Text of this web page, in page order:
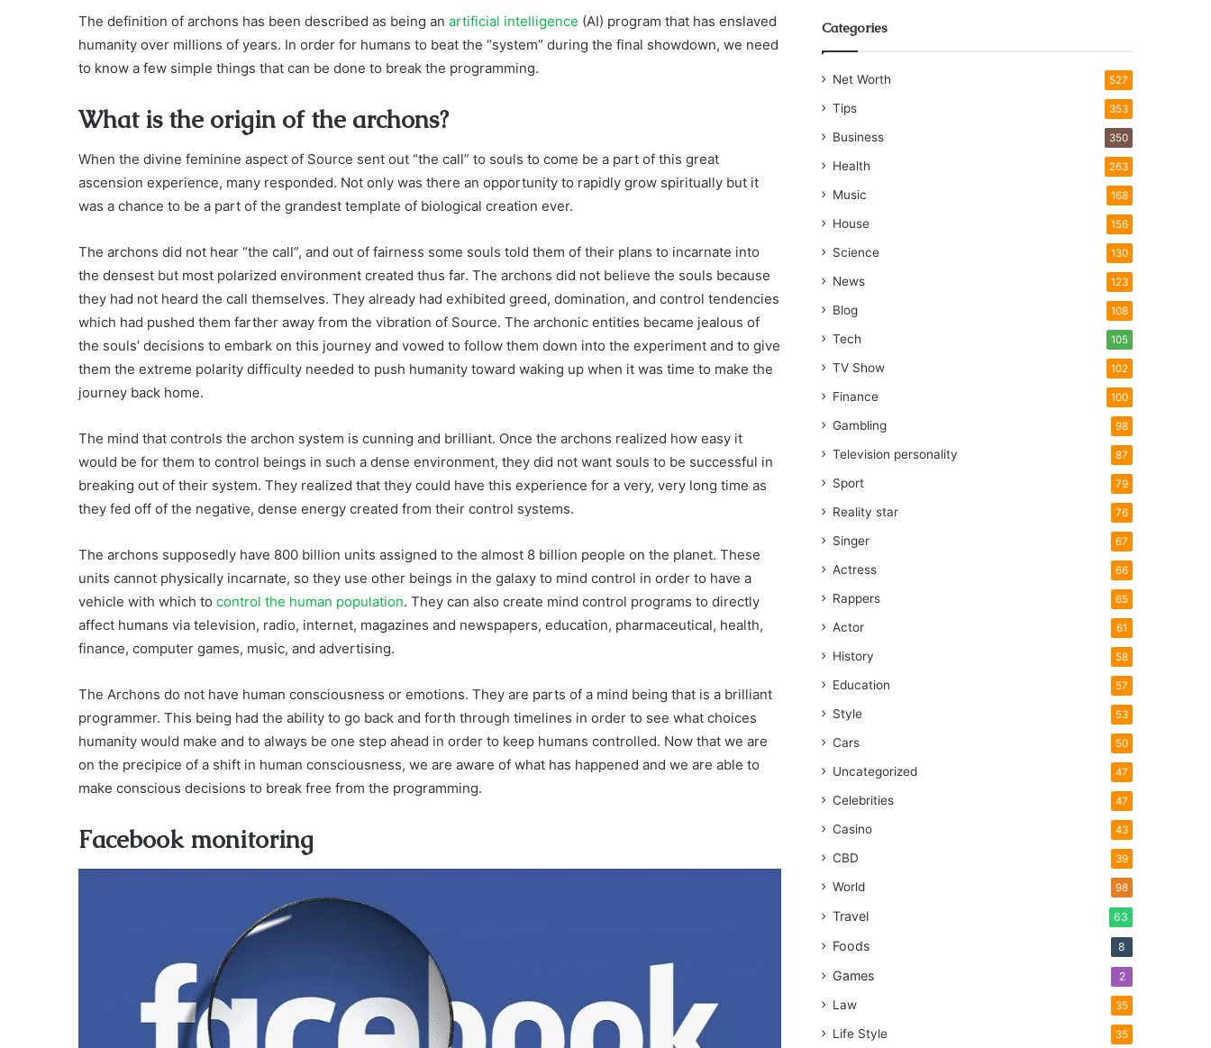
The definition of archons has been described as being an artificial intelligence (AI) program that has enslaved
humanity over millions of years. In order for humans to beat the “system” during the final showdown, we need
to know a few simple things that can be done to break the programming.
What is the origin of the archons?
When the divine feminine aspect of Source sent out “the call” to souls to come be a part of this great
ascension experience, many responded. Not only was there an opportunity to rapidly grow spiritually but it
was a chance to be a part of the grandest template of biological creation ever.
The archons did not hear “the call”, and out of fairness some souls told them of their plans to incarnate into
the densest but most polarized environment created thus far. The archons did not believe the souls because
they had not heard the call themselves. They already had exhibited greed, domination, and control tendencies
which had pushed them farther away from the vibration of Source. The archonic entities became jealous of
the souls’ decisions to embark on this journey and vowed to follow them down into the experiment and to give
them the extreme polarity difficulty needed to push humanity toward waking up when it was time to make the
journey back home.
The mind that controls the archon system is cunning and brilliant. Once the archons realized how easy it
would be for them to control beings in such a dense environment, they did not want souls to be successful in
breaking out of their system. They realized that they could have this experience for a very, very long time as
they fed off of the negative, dense energy created from their control systems.
The archons supposedly have 800 billion units assigned to the almost 8 billion people on the planet. These
units cannot physically incarnate, so they use other beings in the galaxy to mind control in order to have a
vehicle with which to control the human population. They can also create mind control programs to directly
affect humans via television, radio, internet, magazines and newspapers, education, pharmaceutical, health,
finance, computer games, music, and advertising.
The Archons do not have human consciousness or emotions. They are parts of a mind being that is a brilliant
programmer. This being had the ability to go back and forth through timelines in order to see what choices
humanity would make and to always be one step ahead in order to keep humans controlled. Now that we are
on the precipice of a shift in human consciousness, we are aware of what has happened and we are able to
make conscious decisions to break free from the programming.
Facebook monitoring
Categories
Net Worth 527
Tips 353
Business 350
Health 263
Music 168
House 156
Science 130
News 123
Blog 108
Tech 105
TV Show 102
Finance 100
Gambling 98
Television personality 87
Sport 79
Reality star 76
Singer 67
Actress 66
Rappers 65
Actor 61
History 58
Education 57
Style 53
Cars 50
Uncategorized 47
Celebrities 47
Casino 43
CBD 39
World 98
Travel 63
Foods 8
Games 2
Law 35
Life Style 35